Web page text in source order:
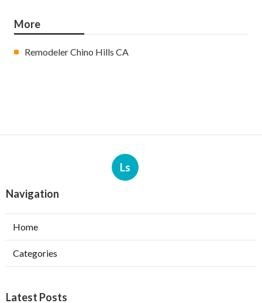
More
Remodeler Chino Hills CA
Ls
Navigation
Home
Categories
Latest Posts